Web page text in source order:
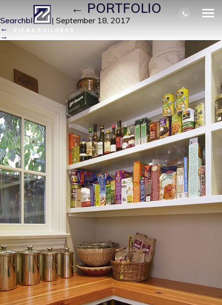
J-PANTRY| ←PORTFOLIO
Searchbloom | September 18, 2017
←
→